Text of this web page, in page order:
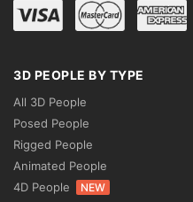
3D PEOPLE BY TYPE
All 3D People
Posed People
Rigged People
Animated People
4D People
NEW